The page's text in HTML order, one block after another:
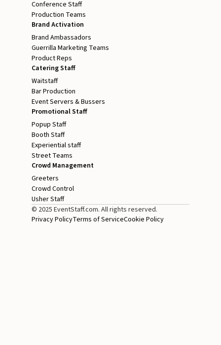
Conference Staff
Production Teams
Brand Activation
Brand Ambassadors
Guerrilla Marketing Teams
Product Reps
Catering Staff
Waitstaff
Bar Production
Event Servers & Bussers
Promotional Staff
Popup Staff
Booth Staff
Experiential staff
Street Teams
Crowd Management
Greeters
Crowd Control
Usher Staff
© 2025 EventStaff.com. All rights reserved.
Privacy PolicyTerms of ServiceCookie Policy